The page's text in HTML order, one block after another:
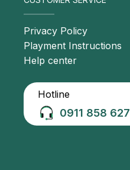
with: Mild pain
bloating and
Privacy Policy
Playment Instructions
Help center
Hotline
0911 858 627